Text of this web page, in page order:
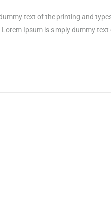
text of the printing and
Lorem Ipsum is simply dummy text